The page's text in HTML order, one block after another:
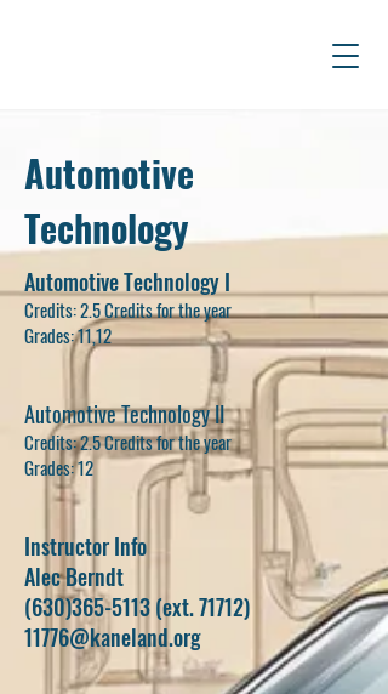
Automotive
Technology
Automotive Technology I
Credits: 2.5 Credits for the year
Grades: 11,12
Automotive Technology II
Credits: 2.5 Credits for the year
Grades: 12
Instructor Info
Alec Berndt
(630)365-5113(ext. 71712)
11776@kaneland.org